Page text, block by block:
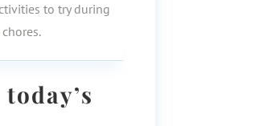
to try during